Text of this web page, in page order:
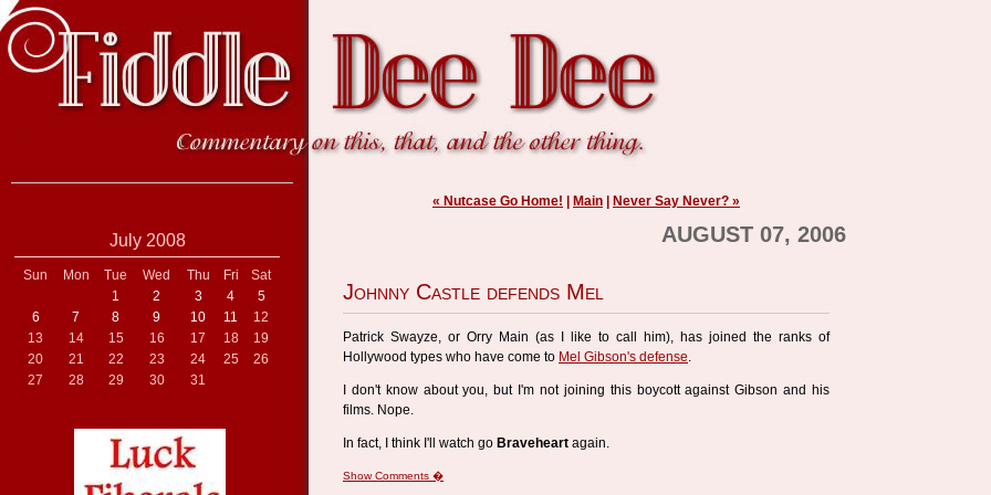
July 2008
Sun Mon Tue Wed Thu Fri
Sat
1
2 3 4
5
6
7 8 9 10 11
12
13
14 15 16 17 18
19
20
21 22 23 24 25
26
27
28 29 30 31
« Nutcase Go Home! Main Never Say Never? »
AUGUST 07, 2006
Johnny Castle defends Mel
Patrick Swayze, or Orry Main (as I like to call him), has joined the ranks of
Hollywood types who have come to Mel Gibson's defense.
I don't know about you, but I'm not joining this boycott against Gibson and his
films. Nope.
In fact, I think I'll watch go Braveheart again.
Show Comments �